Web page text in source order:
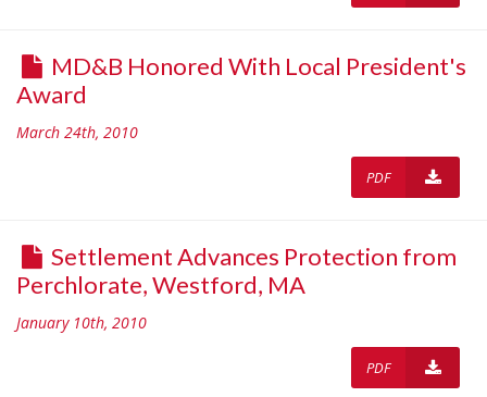
MD&B Honored With Local President's
Award
March 24th, 2010
PDF
Settlement Advances Protection from
Perchlorate, Westford, MA
January 10th, 2010
PDF